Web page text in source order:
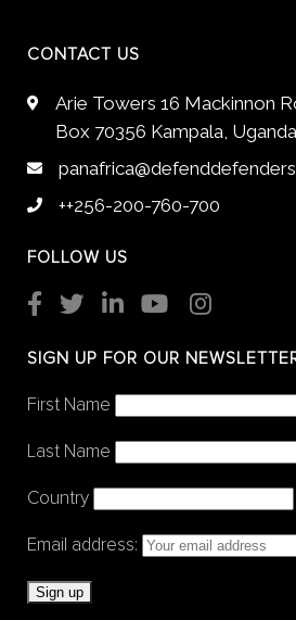
CONTACT US
Arie Towers 16 Mackinnon
Box 70356 Kampala, Uganda
++256-200-760-700
FOLLOW US
SIGN UP FOR OUR
First Name
Last Name
Country
Email address: